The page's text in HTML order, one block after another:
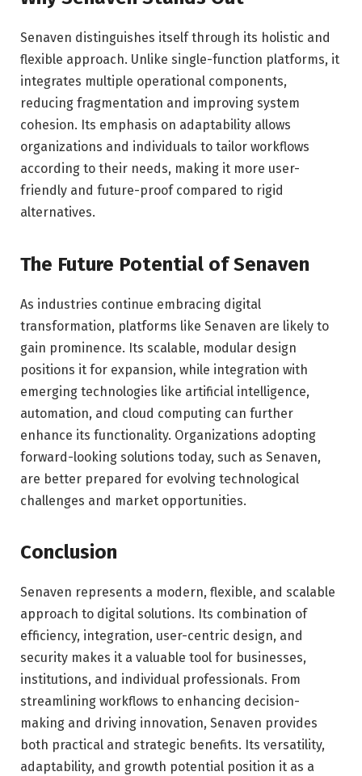
Senaven distinguishes itself through its holistic and
flexible approach. Unlike single-function platforms, it
integrates multiple operational components,
reducing fragmentation and improving system
cohesion. Its emphasis on adaptability allows
organizations and individuals to tailor workflows
according to their needs, making it more user-
friendly and future-proof compared to rigid
alternatives.
The Future Potential of Senaven
As industries continue embracing digital
transformation, platforms like Senaven are likely to
gain prominence. Its scalable, modular design
positions it for expansion, while integration with
emerging technologies like artificial intelligence,
automation, and cloud computing can further
enhance its functionality. Organizations adopting
forward-looking solutions today, such as Senaven,
are better prepared for evolving technological
challenges and market opportunities.
Conclusion
Senaven represents a modern, flexible, and scalable
approach to digital solutions. Its combination of
efficiency, integration, user-centric design, and
security makes it a valuable tool for businesses,
institutions, and individual professionals. From
streamlining workflows to enhancing decision-
making and driving innovation, Senaven provides
both practical and strategic benefits. Its versatility,
adaptability, and growth potential position it as a